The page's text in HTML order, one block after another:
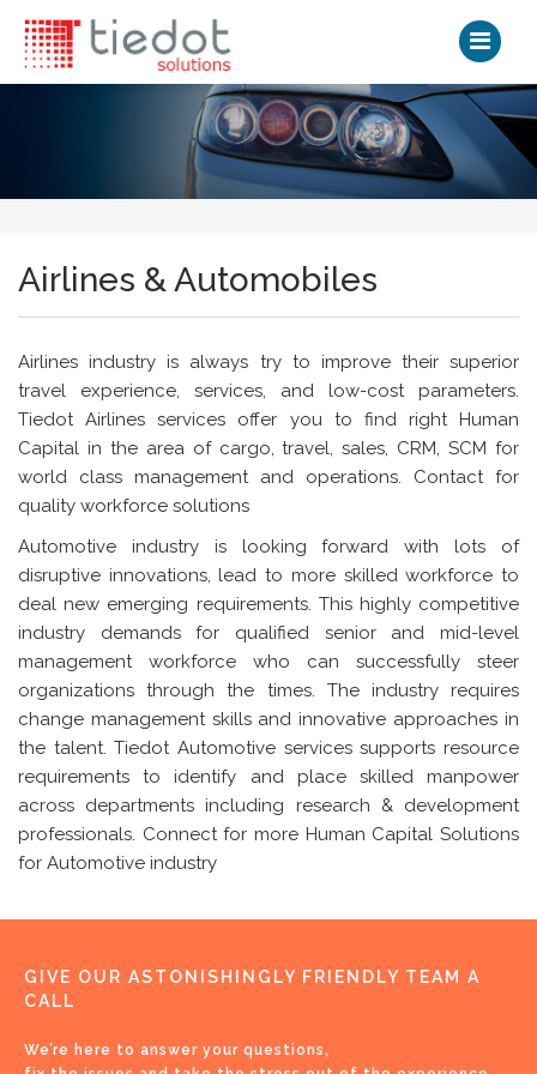
Airlines & Automobiles
Airlines industry is always try to improve their superior
travel experience, services, and low-cost parameters.
Tiedot Airlines services offer you to find right Human
Capital in the area of cargo, travel, sales, CRM, SCM for
world class management and operations. Contact for
quality workforce solutions
Automotive industry is looking forward with lots of
disruptive innovations, lead to more skilled workforce to
deal new emerging requirements. This highly competitive
industry demands for qualified senior and mid-level
management workforce who can successfully steer
organizations through the times. The industry requires
change management skills and innovative approaches in
the talent. Tiedot Automotive services supports resource
requirements to identify and place skilled manpower
across departments including research & development
professionals. Connect for more Human Capital Solutions
for Automotive industry
GIVE OUR ASTONISHINGLY FRIENDLY TEAM A
CALL
We’re here to answer your questions,